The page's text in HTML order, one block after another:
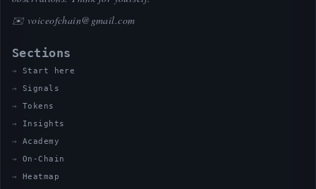
✉️ voiceofchain@gmail.com
Sections
Start here
Signals
Tokens
Insights
Academy
On-Chain
Heatmap